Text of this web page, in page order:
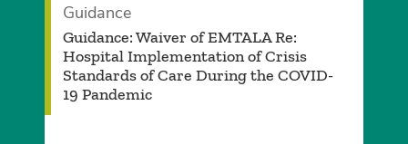
Guidance
Guidance: Waiver of EMTALA Re:
Hospital Implementation of Crisis
Standards of Care During the COVID-
19 Pandemic